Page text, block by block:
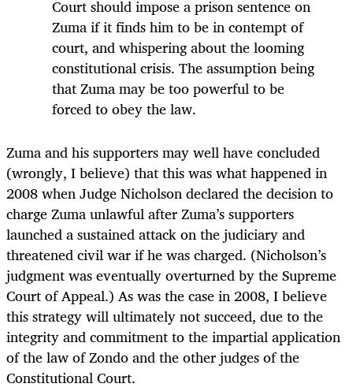
Court should impose a prison sentence on
Zuma if it finds him to be in contempt of
court, and whispering about the looming
constitutional crisis. The assumption being
that Zuma may be too powerful to be
forced to obey the law.
Zuma and his supporters may well have concluded
(wrongly, I believe) that this was what happened in
2008 when Judge Nicholson declared the decision to
charge Zuma unlawful after Zuma’s supporters
launched a sustained attack on the judiciary and
threatened civil war if he was charged. (Nicholson’s
judgment was eventually overturned by the Supreme
Court of Appeal.) As was the case in 2008, I believe
this strategy will ultimately not succeed, due to the
integrity and commitment to the impartial application
of the law of Zondo and the other judges of the
Constitutional Court.